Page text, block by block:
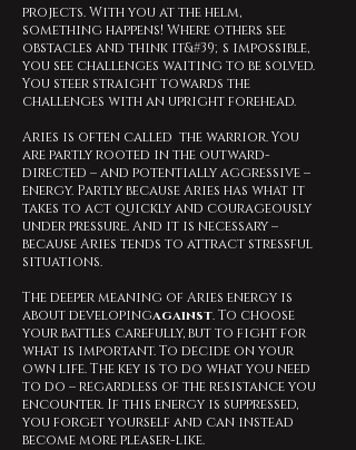
projects. With you at the helm,
something happens! Where others see
obstacles and think it&#39;s impossible,
you see challenges waiting to be solved.
You steer straight towards the
challenges with an upright forehead.
Aries is often called the warrior. You
are partly rooted in the outward-
directed – and potentially aggressive –
energy. Partly because Aries has what it
takes to act quickly and courageously
under pressure. And it is necessary –
because Aries tends to attract stressful
situations.
The deeper meaning of Aries energy is
about developingagainst. To choose
your battles carefully, but to fight for
what is important. To decide on your
own life. The key is to do what you need
to do – regardless of the resistance you
encounter. If this energy is suppressed,
you forget yourself and can instead
become more pleaser-like.